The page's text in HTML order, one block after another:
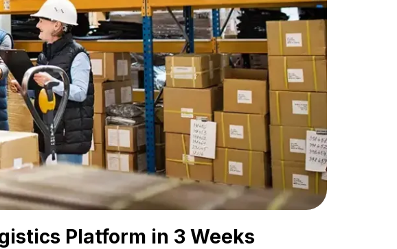
Platform in 3 Weeks